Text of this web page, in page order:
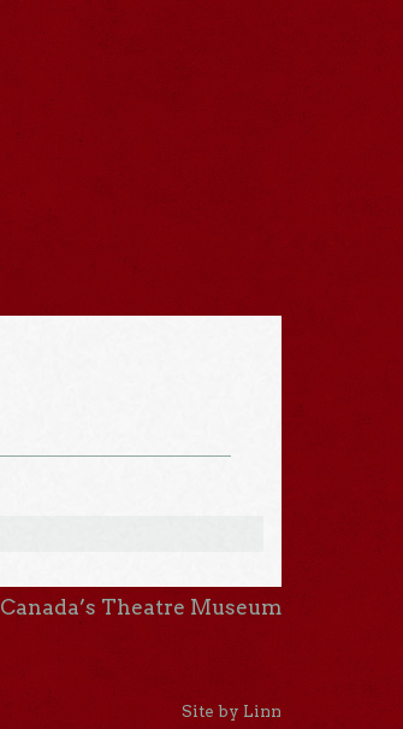
Canada’s Theatre Museum
Site by Linn